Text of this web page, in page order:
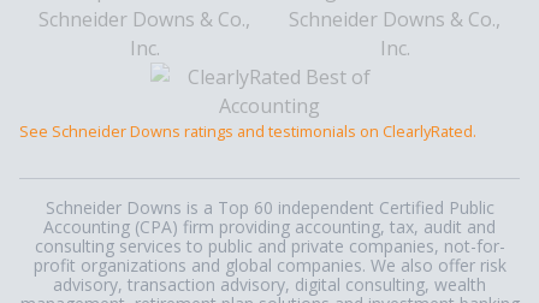
See Schneider Downs ratings and testimonials on ClearlyRated.
Schneider Downs is a Top 60 independent Certified Public
Accounting (CPA) firm providing accounting, tax, audit and
consulting services to public and private companies, not-for-
profit organizations and global companies. We also offer risk
advisory, transaction advisory, digital consulting, wealth